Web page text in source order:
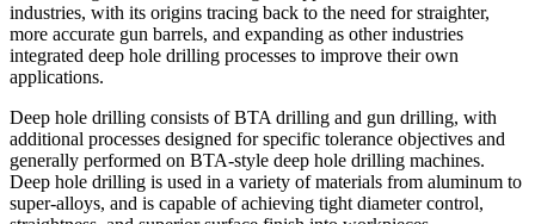
industries, with its origins tracing back to the need for straighter,
more accurate gun barrels, and expanding as other industries
integrated deep hole drilling processes to improve their own
applications.
Deep hole drilling consists of BTA drilling and gun drilling, with
additional processes designed for specific tolerance objectives and
generally performed on BTA-style deep hole drilling machines.
Deep hole drilling is used in a variety of materials from aluminum to
super-alloys, and is capable of achieving tight diameter control,